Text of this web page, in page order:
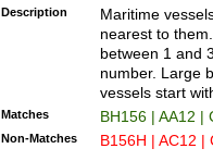
{0,2})|([1-9][0-
Description
Maritime
nearest to
between 1 and
number. Large
vessels start
Matches BH156 | AA12 |
Non-Matches B156H | AC12 |